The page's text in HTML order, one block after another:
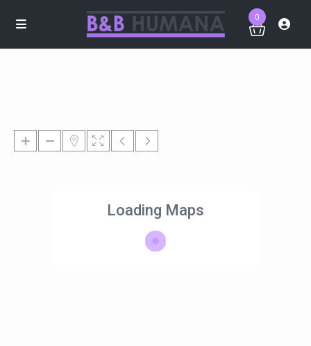
0
Loading Maps